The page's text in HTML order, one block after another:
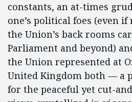
constants, an at-times
one’s political foes (even
the Union’s back rooms
Parliament and beyond)
the Union represented at
United Kingdom both — a
for the peaceful yet cut-